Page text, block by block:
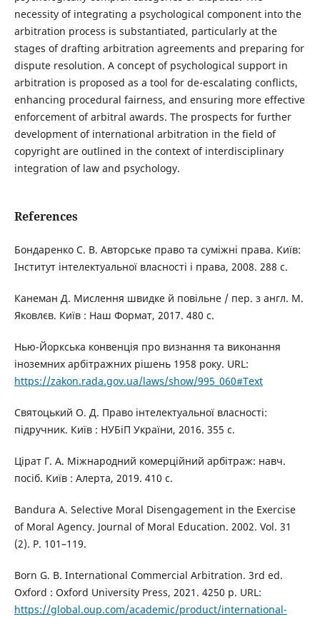
necessity of integrating a psychological component into the
arbitration process is substantiated, particularly at the
stages of drafting arbitration agreements and preparing for
dispute resolution. A concept of psychological support in
arbitration is proposed as a tool for de-escalating conflicts,
enhancing procedural fairness, and ensuring more effective
enforcement of arbitral awards. The prospects for further
development of international arbitration in the field of
copyright are outlined in the context of interdisciplinary
integration of law and psychology.
References
Бондаренко С. В. Авторське право та суміжні права. Київ:
Інститут інтелектуальної власності і права, 2008. 288 с.
Канеман Д. Мислення швидке й повільне / пер. з англ. М.
Яковлєв. Київ : Наш Формат, 2017. 480 с.
Нью-Йоркська конвенція про визнання та виконання
іноземних арбітражних рішень 1958 року. URL:
https://zakon.rada.gov.ua/laws/show/995_060#Text
Святоцький О. Д. Право інтелектуальної власності:
підручник. Київ : НУБіП України, 2016. 355 с.
Цірат Г. А. Міжнародний комерційний арбітраж: навч.
посіб. Київ : Алерта, 2019. 410 с.
Bandura A. Selective Moral Disengagement in the Exercise
of Moral Agency. Journal of Moral Education. 2002. Vol. 31
(2). P. 101–119.
Born G. B. International Commercial Arbitration. 3rd ed.
Oxford : Oxford University Press, 2021. 4250 p. URL:
https://global.oup.com/academic/product/international-